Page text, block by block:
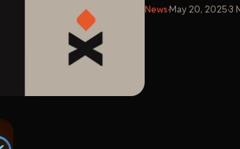
News·May 20, 2025·3